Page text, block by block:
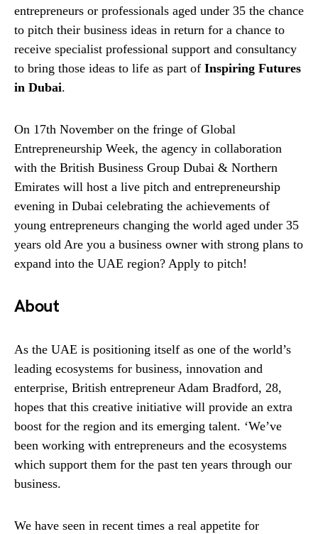
entrepreneurs or professionals aged under 35 the chance
to pitch their business ideas in return for a chance to
receive specialist professional support and consultancy
to bring those ideas to life as part of Inspiring Futures
in Dubai.
On 17th November on the fringe of Global
Entrepreneurship Week, the agency in collaboration
with the British Business Group Dubai & Northern
Emirates will host a live pitch and entrepreneurship
evening in Dubai celebrating the achievements of
young entrepreneurs changing the world aged under 35
years old Are you a business owner with strong plans to
expand into the UAE region? Apply to pitch!
About
As the UAE is positioning itself as one of the world’s
leading ecosystems for business, innovation and
enterprise, British entrepreneur Adam Bradford, 28,
hopes that this creative initiative will provide an extra
boost for the region and its emerging talent. ‘We’ve
been working with entrepreneurs and the ecosystems
which support them for the past ten years through our
business.
We have seen in recent times a real appetite for